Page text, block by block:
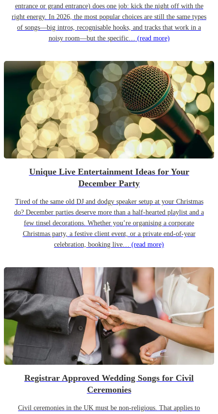
entrance or grand entrance) does one job: kick the night off with the
right energy. In 2026, the most popular choices are still the same types
of songs—big intros, recognisable hooks, and tracks that work in a
noisy room—but the specific… (read more)
Unique Live Entertainment Ideas for Your
December Party
Tired of the same old DJ and dodgy speaker setup at your Christmas
do? December parties deserve more than a half-hearted playlist and a
few tinsel decorations. Whether you’re organising a corporate
Christmas party, a festive client event, or a private end-of-year
celebration, booking live… (read more)
Registrar Approved Wedding Songs for Civil
Ceremonies
Civil ceremonies in the UK must be non-religious. That applies to